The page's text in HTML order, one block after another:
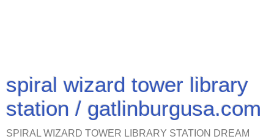
spiral wizard tower library
station / gatlinburgusa.com
SPIRAL WIZARD TOWER LIBRARY STATION DREAM